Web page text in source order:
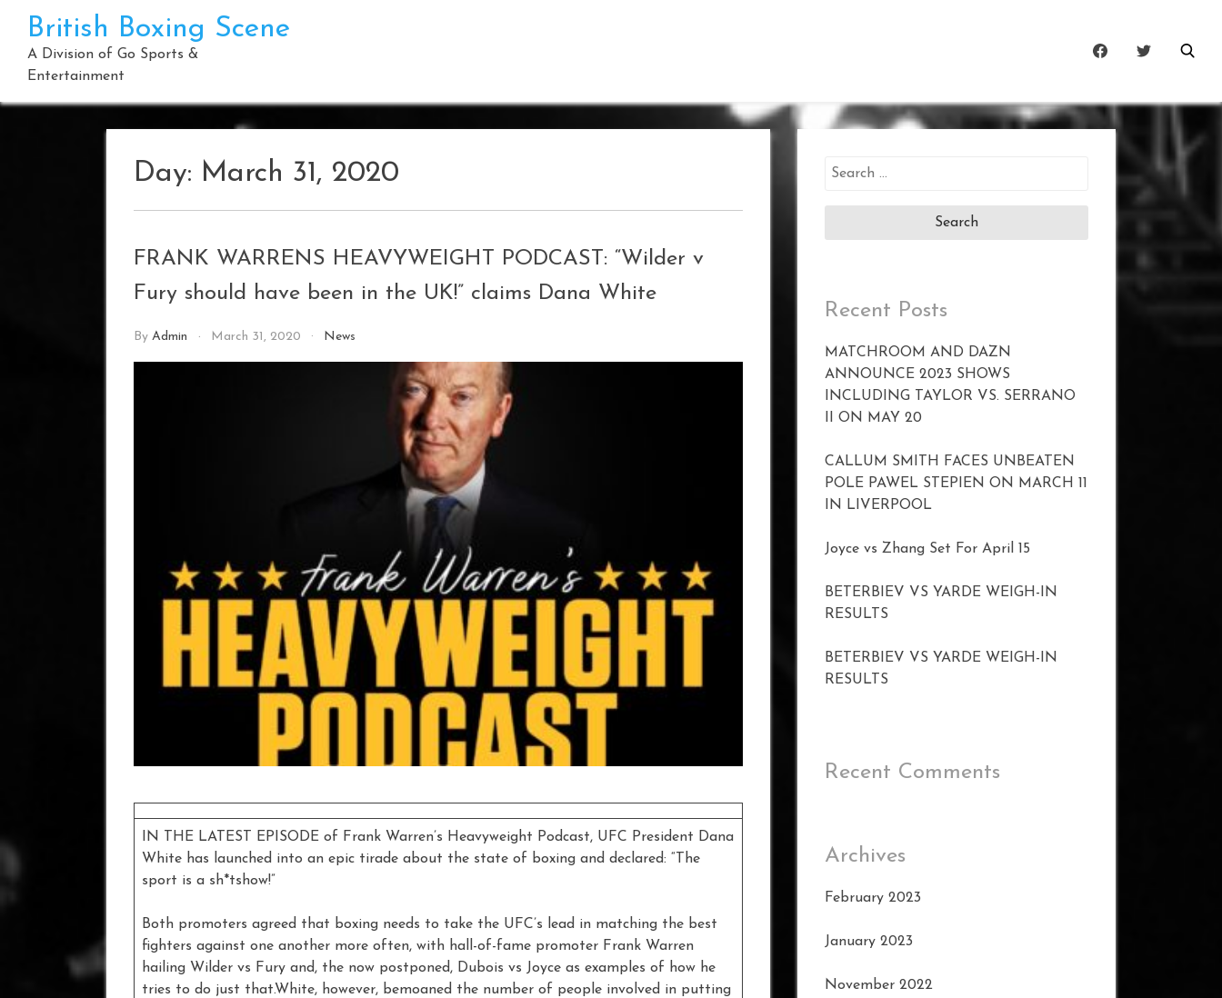
content
British Boxing Scene
A Division of Go Sports &
Entertainment
Day: March 31, 2020
FRANK WARRENS HEAVYWEIGHT PODCAST: “Wilder v
Fury should have been in the UK!” claims Dana White
By Admin March 31, 2020 News
IN THE LATEST EPISODE of Frank Warren’s Heavyweight Podcast, UFC President Dana
White has launched into an epic tirade about the state of boxing and declared: “The
sport is a sh*tshow!”
Both promoters agreed that boxing needs to take the UFC’s lead in matching the best
fighters against one another more often, with hall-of-fame promoter Frank Warren
hailing Wilder vs Fury and, the now postponed, Dubois vs Joyce as examples of how he
tries to do just that.White, however, bemoaned the number of people involved in putting
Search
Recent Posts
MATCHROOM AND DAZN
ANNOUNCE 2023 SHOWS
INCLUDING TAYLOR VS. SERRANO
II ON MAY 20
CALLUM SMITH FACES UNBEATEN
POLE PAWEL STEPIEN ON MARCH 11
IN LIVERPOOL
Joyce vs Zhang Set For April 15
BETERBIEV VS YARDE WEIGH-IN
RESULTS
BETERBIEV VS YARDE WEIGH-IN
RESULTS
Recent Comments
Archives
February 2023
January 2023
November 2022